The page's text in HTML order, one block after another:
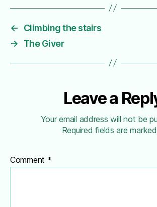
←
Climbing the stairs
→
The Giver
Leave a
Your email address will not be
Required fields are marked
Comment *